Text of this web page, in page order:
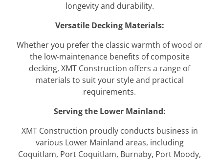
longevity and durability.
Versatile Decking Materials:
Whether you prefer the classic warmth of wood or
the low-maintenance benefits of composite
decking, XMT Construction offers a range of
materials to suit your style and practical
requirements.
Serving the Lower Mainland:
XMT Construction proudly conducts business in
various Lower Mainland areas, including
Coquitlam, Port Coquitlam, Burnaby, Port Moody,